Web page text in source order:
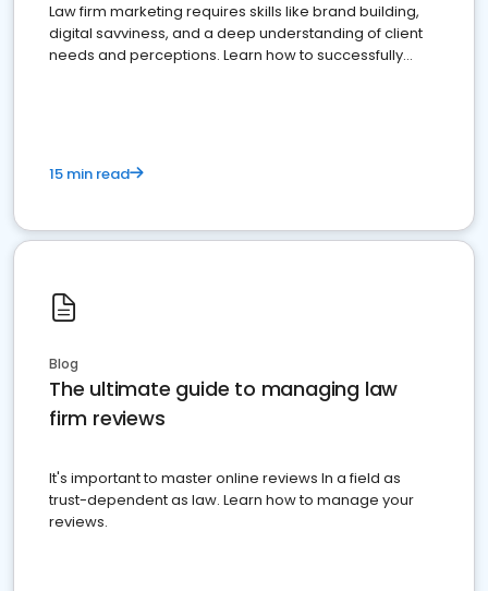
Law firm marketing requires skills like brand building,
digital savviness, and a deep understanding of client
needs and perceptions. Learn how to successfully
15 min read
Blog
The ultimate guide to managing law
firm reviews
It's important to master online reviews In a field as
trust-dependent as law. Learn how to manage your
reviews.